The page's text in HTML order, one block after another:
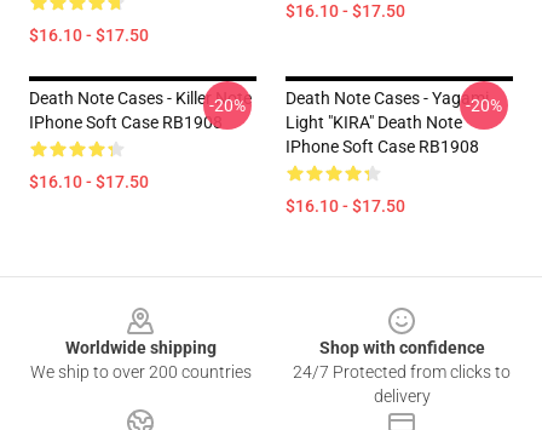
$16.10 - $17.50
$16.10 - $17.50
Death Note Cases - Killer Note
IPhone Soft Case RB1908
$16.10 - $17.50
-20%
Death Note Cases - Yagami
Light "KIRA" Death Note
IPhone Soft Case RB1908
$16.10 - $17.50
-20%
Worldwide shipping
We ship to over 200 countries
Shop with confidence
24/7 Protected from clicks to
delivery